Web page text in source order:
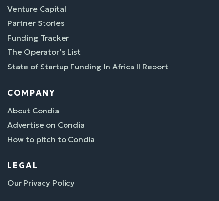
Venture Capital
Partner Stories
Funding Tracker
The Operator’s List
State of Startup Funding In Africa II Report
COMPANY
About Condia
Advertise on Condia
How to pitch to Condia
LEGAL
Our Privacy Policy